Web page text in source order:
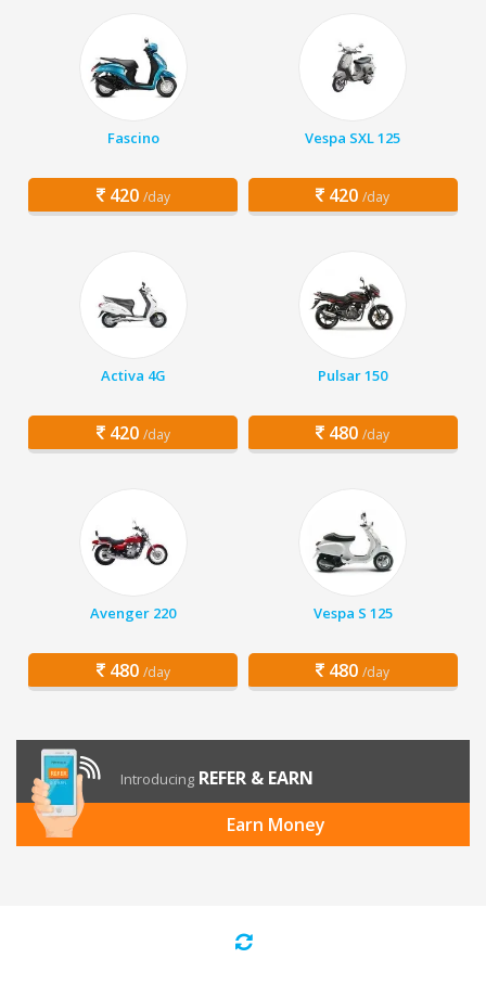
Fascino
420 /day
Vespa SXL 125
420 /day
Activa 4G
420 /day
Pulsar 150
480 /day
Avenger 220
480 /day
Vespa S 125
480 /day
Introducing REFER & EARN
Earn Money